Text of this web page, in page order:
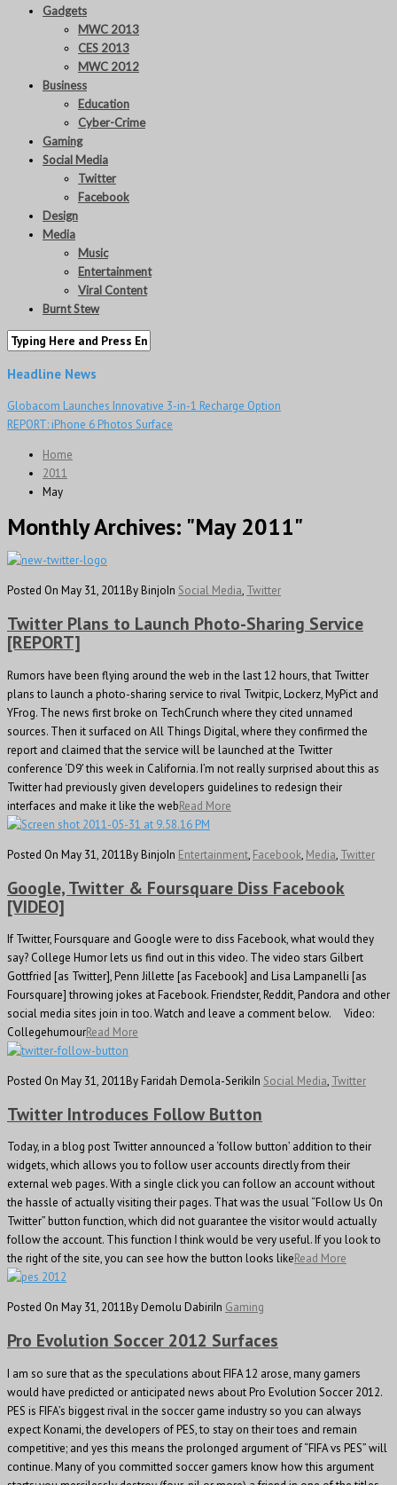
Gadgets
MWC 2013
CES 2013
MWC 2012
Business
Education
Cyber-Crime
Gaming
Social Media
Twitter
Facebook
Design
Media
Music
Entertainment
Viral Content
Burnt Stew
Headline News
Globacom Launches Innovative 3-in-1 Recharge Option
REPORT: iPhone 6 Photos Surface
Home
2011
May
Monthly Archives: "May 2011"
Posted On May 31, 2011By BinjoIn Social Media, Twitter
Twitter Plans to Launch Photo-Sharing Service
[REPORT]
Rumors have been flying around the web in the last 12 hours, that Twitter
plans to launch a photo-sharing service to rival Twitpic, Lockerz, MyPict and
YFrog. The news first broke on TechCrunch where they cited unnamed
sources. Then it surfaced on All Things Digital, where they confirmed the
report and claimed that the service will be launched at the Twitter
conference ‘D9′ this week in California. I’m not really surprised about this as
Twitter had previously given developers guidelines to redesign their
interfaces and make it like the webRead More
Posted On May 31, 2011By BinjoIn Entertainment, Facebook, Media, Twitter
Google, Twitter & Foursquare Diss Facebook
[VIDEO]
If Twitter, Foursquare and Google were to diss Facebook, what would they
say? College Humor lets us find out in this video. The video stars Gilbert
Gottfried [as Twitter], Penn Jillette [as Facebook] and Lisa Lampanelli [as
Foursquare] throwing jokes at Facebook. Friendster, Reddit, Pandora and other
social media sites join in too. Watch and leave a comment below. Video:
CollegehumourRead More
Posted On May 31, 2011By Faridah Demola-SerikiIn Social Media, Twitter
Twitter Introduces Follow Button
Today, in a blog post Twitter announced a ‘follow button’ addition to their
widgets, which allows you to follow user accounts directly from their
external web pages. With a single click you can follow an account without
the hassle of actually visiting their pages. That was the usual “Follow Us On
Twitter” button function, which did not guarantee the visitor would actually
follow the account. This function I think would be very useful. If you look to
the right of the site, you can see how the button looks likeRead More
Posted On May 31, 2011By Demolu DabiriIn Gaming
Pro Evolution Soccer 2012 Surfaces
I am so sure that as the speculations about FIFA 12 arose, many gamers
would have predicted or anticipated news about Pro Evolution Soccer 2012.
PES is FIFA’s biggest rival in the soccer game industry so you can always
expect Konami, the developers of PES, to stay on their toes and remain
competitive; and yes this means the prolonged argument of “FIFA vs PES” will
continue. Many of you committed soccer gamers know how this argument